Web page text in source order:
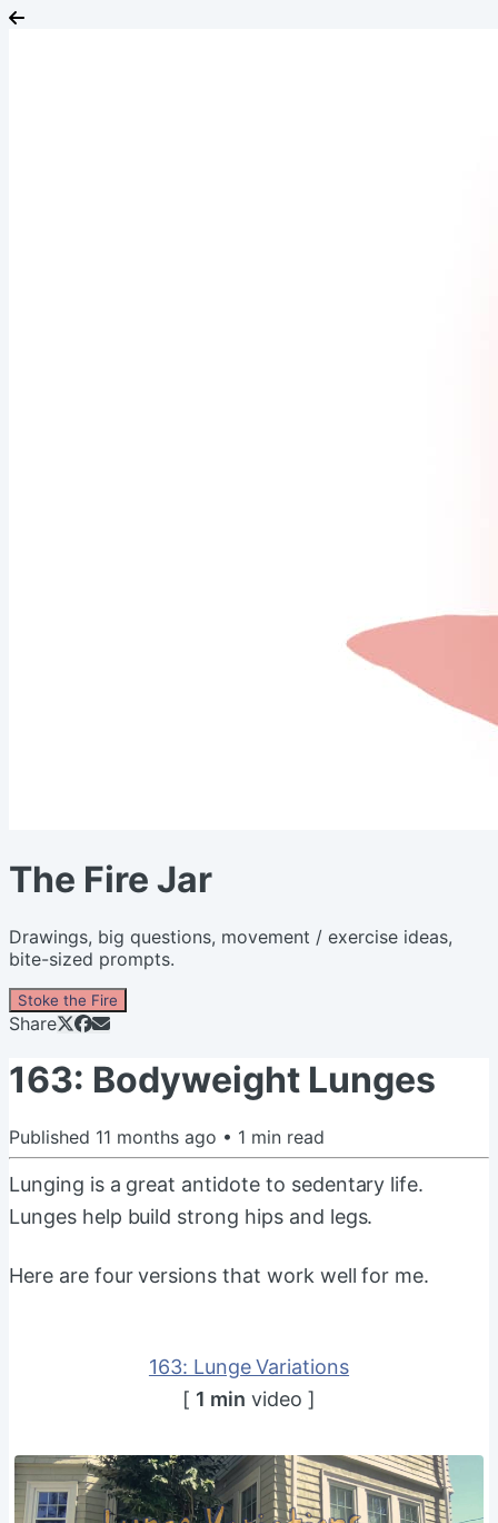
The Fire Jar
Drawings, big questions, movement / exercise ideas,
bite-sized prompts.
Stoke the Fire
Share
163: Bodyweight Lunges
Published 11 months ago • 1 min read
Lunging is a great antidote to sedentary life.
Lunges help build strong hips and legs.
Here are four versions that work well for me.
163: Lunge Variations
[ 1 min video ]